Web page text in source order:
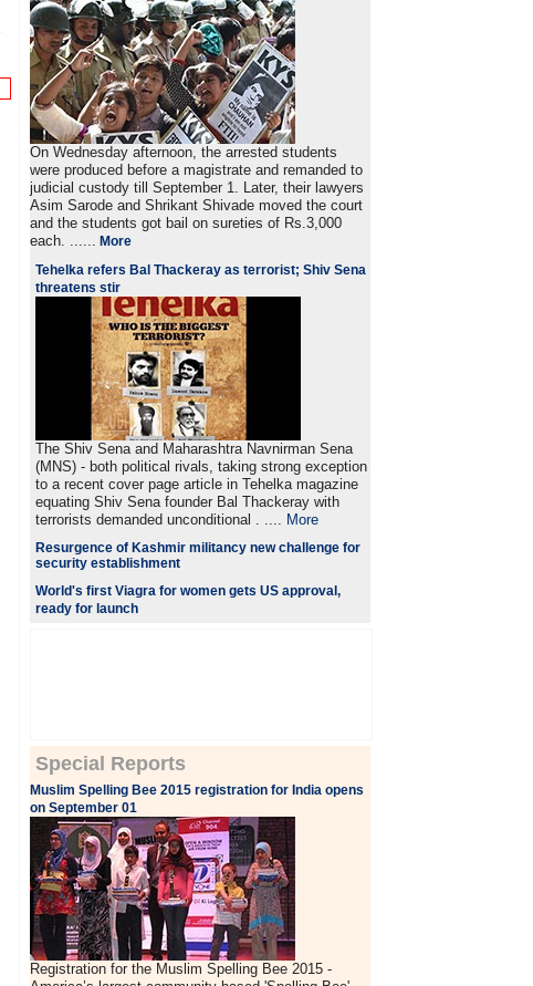
On Wednesday afternoon, the arrested students
were produced before a magistrate and remanded to
judicial custody till September 1. Later, their lawyers
Asim Sarode and Shrikant Shivade moved the court
and the students got bail on sureties of Rs.3,000
each. ...... More
Tehelka refers Bal Thackeray as terrorist; Shiv Sena
threatens stir
The Shiv Sena and Maharashtra Navnirman Sena
(MNS) - both political rivals, taking strong exception
to a recent cover page article in Tehelka magazine
equating Shiv Sena founder Bal Thackeray with
terrorists demanded unconditional . .... More
Resurgence of Kashmir militancy new challenge for
security establishment
World's first Viagra for women gets US approval,
ready for launch
Special Reports
Muslim Spelling Bee 2015 registration for India opens
on September 01
Registration for the Muslim Spelling Bee 2015 -